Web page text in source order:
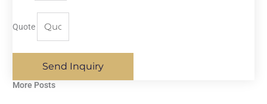
Quote
Send Inquiry
More Posts​